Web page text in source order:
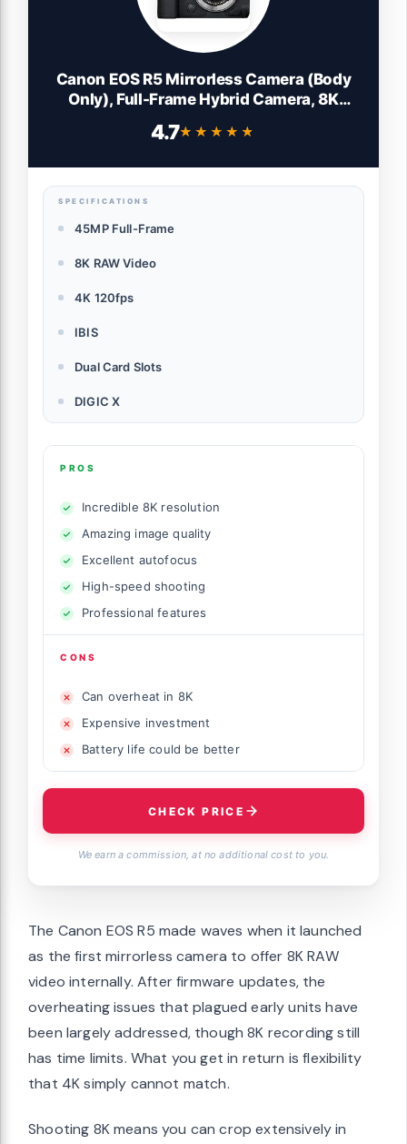
Canon EOS R5 Mirrorless Camera (Body
Only), Full-Frame Hybrid Camera, 8K
X Image Processor, Up to 12 FPS, RF
4.7★★★★★
★★★★★
SPECIFICATIONS
45MP Full-Frame
8K RAW Video
4K 120fps
IBIS
Dual Card Slots
DIGIC X
PROS
Incredible 8K resolution
Amazing image quality
Excellent autofocus
High-speed shooting
Professional features
CONS
Can overheat in 8K
Expensive investment
Battery life could be better
CHECK PRICE
We earn a commission, at no additional cost to you.
The Canon EOS R5 made waves when it launched
as the first mirrorless camera to offer 8K RAW
video internally. After firmware updates, the
overheating issues that plagued early units have
been largely addressed, though 8K recording still
has time limits. What you get in return is flexibility
that 4K simply cannot match.
Shooting 8K means you can crop extensively in